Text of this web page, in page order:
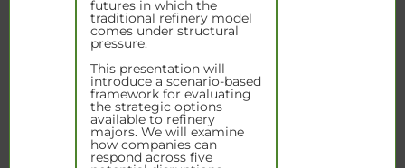
futures in which the
traditional refinery model
comes under structural
pressure.
This presentation will
introduce a scenario-based
framework for evaluating
the strategic options
available to refinery
majors. We will examine
how companies can
respond across five